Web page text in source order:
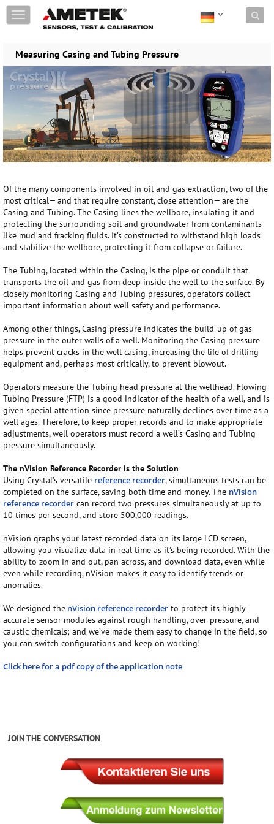
Skip to content
T
o
g
e
n
g
a
t
n
Measuring Casing and Tubing Pressure
Of the many components involved in oil and gas extraction, two of the
most critical— and that require constant, close attention— are the
Casing and Tubing. The Casing lines the wellbore, insulating it and
protecting the surrounding soil and groundwater from contaminants
like mud and fracking fluids. It’s constructed to withstand high loads
and stabilize the wellbore, protecting it from collapse or failure.
The Tubing, located within the Casing, is the pipe or conduit that
transports the oil and gas from deep inside the well to the surface. By
closely monitoring Casing and Tubing pressures, operators collect
important information about well safety and performance.
Among other things, Casing pressure indicates the build-up of gas
pressure in the outer walls of a well. Monitoring the Casing pressure
helps prevent cracks in the well casing, increasing the life of drilling
equipment and, perhaps most critically, to prevent blowout.
Operators measure the Tubing head pressure at the wellhead. Flowing
Tubing Pressure (FTP) is a good indicator of the health of a well, and is
given special attention since pressure naturally declines over time as a
well ages. Therefore, to keep proper records and to make appropriate
adjustments, well operators must record a well’s Casing and Tubing
pressure simultaneously.
The nVision Reference Recorder is the Solution
Using Crystal’s versatile reference recorder, simultaneous tests can be
completed on the surface, saving both time and money. The nVision
reference recorder can record two pressures simultaneously at up to
10 times per second, and store 500,000 readings.
nVision graphs your latest recorded data on its large LCD screen,
allowing you visualize data in real time as it’s being recorded. With the
ability to zoom in and out, pan across, and download data, even while
even while recording, nVision makes it easy to identify trends or
anomalies.
We designed the nVision reference recorder to protect its highly
accurate sensor modules against rough handling, over-pressure, and
caustic chemicals; and we’ve made them easy to change in the field, so
you can switch configurations and keep on working!
Click here for a pdf copy of the application note
JOIN THE CONVERSATION